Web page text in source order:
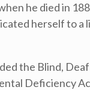
he died in
herself to
the Blind,
Deficiency